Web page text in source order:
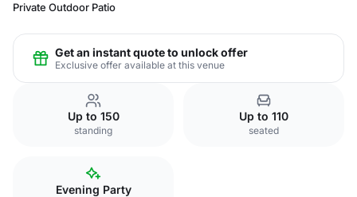
Private Outdoor Patio
Get an instant quote to unlock offer
Exclusive offer available at this venue
Up to 150
standing
Up to 110
seated
Evening Party